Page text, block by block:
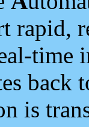
rapid,
time
back
is